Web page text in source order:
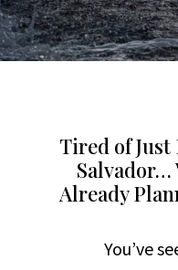
Tired of
Salvador…
Already
You’ve